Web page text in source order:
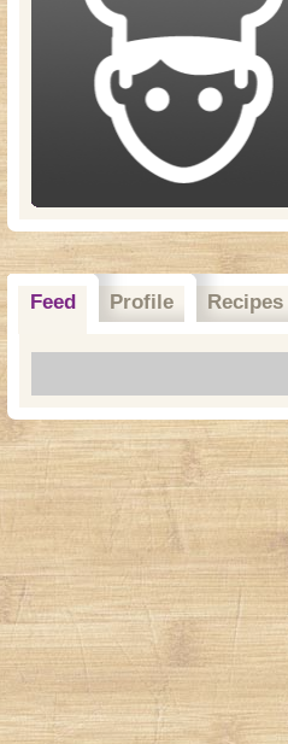
Feed Profile Recipes